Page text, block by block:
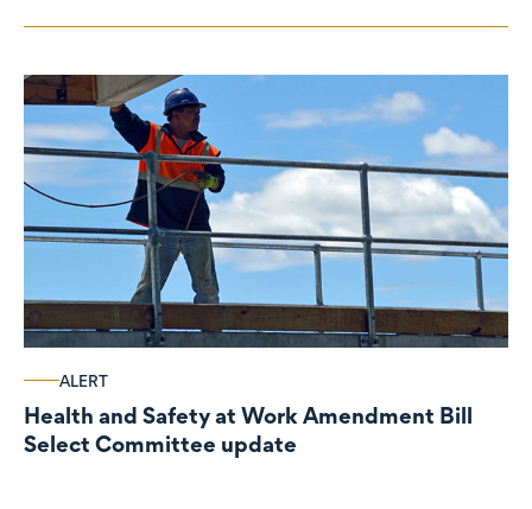
ALERT
Health and Safety at Work Amendment Bill
Select Committee update